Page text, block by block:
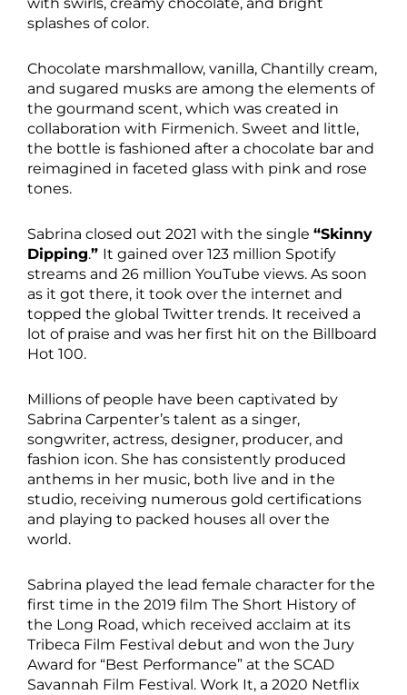
with swirls, creamy chocolate, and bright
splashes of color.
Chocolate marshmallow, vanilla, Chantilly cream,
and sugared musks are among the elements of
the gourmand scent, which was created in
collaboration with Firmenich. Sweet and little,
the bottle is fashioned after a chocolate bar and
reimagined in faceted glass with pink and rose
tones.
Sabrina closed out 2021 with the single “Skinny
Dipping.” It gained over 123 million Spotify
streams and 26 million YouTube views. As soon
as it got there, it took over the internet and
topped the global Twitter trends. It received a
lot of praise and was her first hit on the Billboard
Hot 100.
Millions of people have been captivated by
Sabrina Carpenter’s talent as a singer,
songwriter, actress, designer, producer, and
fashion icon. She has consistently produced
anthems in her music, both live and in the
studio, receiving numerous gold certifications
and playing to packed houses all over the
world.
Sabrina played the lead female character for the
first time in the 2019 film The Short History of
the Long Road, which received acclaim at its
Tribeca Film Festival debut and won the Jury
Award for “Best Performance” at the SCAD
Savannah Film Festival. Work It, a 2020 Netflix